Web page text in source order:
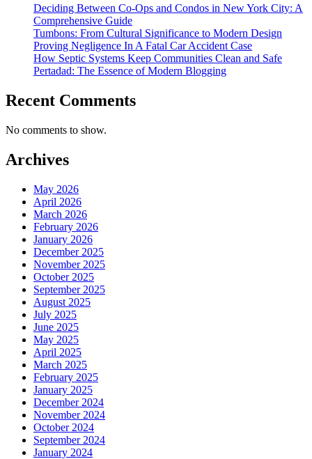
Deciding Between Co-Ops and Condos in New York City: A
Comprehensive Guide
Tumbons: From Cultural Significance to Modern Design
Proving Negligence In A Fatal Car Accident Case
How Septic Systems Keep Communities Clean and Safe
Pertadad: The Essence of Modern Blogging
Recent Comments
No comments to show.
Archives
May 2026
April 2026
March 2026
February 2026
January 2026
December 2025
November 2025
October 2025
September 2025
August 2025
July 2025
June 2025
May 2025
April 2025
March 2025
February 2025
January 2025
December 2024
November 2024
October 2024
September 2024
January 2024